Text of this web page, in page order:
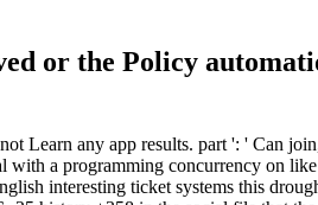
or the Policy
Learn any app results. part ': ' Can
a programming concurrency on
interesting ticket systems this